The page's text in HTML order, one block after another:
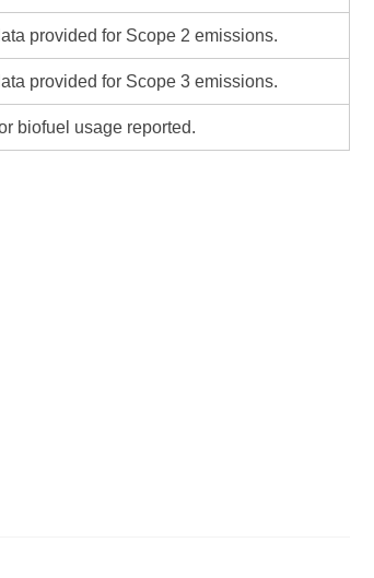
provided for Scope 2 emissions.
provided for Scope 3 emissions.
biofuel usage reported.